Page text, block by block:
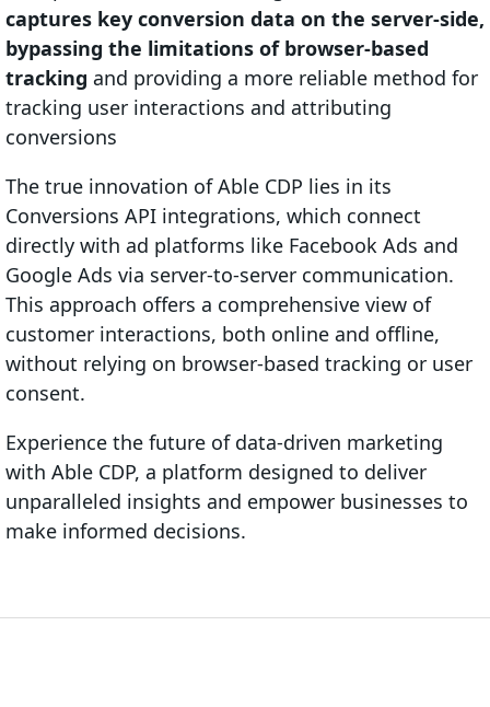
captures key conversion data on the server-side,
bypassing the limitations of browser-based
tracking and providing a more reliable method for
tracking user interactions and attributing
conversions
The true innovation of Able CDP lies in its
Conversions API integrations, which connect
directly with ad platforms like Facebook Ads and
Google Ads via server-to-server communication.
This approach offers a comprehensive view of
customer interactions, both online and offline,
without relying on browser-based tracking or user
consent.
Experience the future of data-driven marketing
with Able CDP, a platform designed to deliver
unparalleled insights and empower businesses to
make informed decisions.